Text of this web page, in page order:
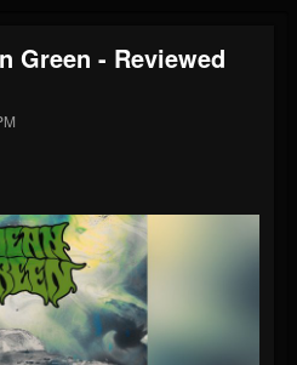
UPDATES
Green - Reviewed